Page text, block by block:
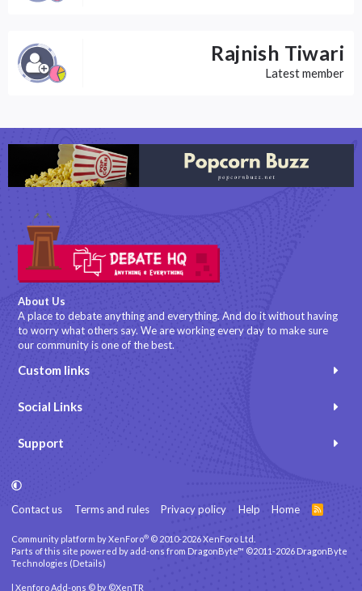
Rajnish Tiwari
Latest member
About Us
A place to debate anything and everything. And do it without having
to worry what others say. We are working every day to make sure
our community is one of the best.
Custom links
Social Links
Support
Contact us Terms and rules Privacy policy Help Home
R
Community platform by XenForo® © 2010-2026 XenForo Ltd.
Parts of this site powered byadd-ons from DragonByte™ ©2011-2026 DragonByte
Technologies (Details)
| Xenforo Add-ons © by ©XenTR